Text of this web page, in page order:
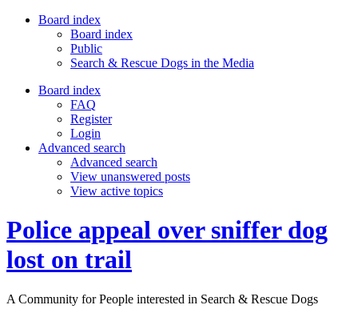
Board index
Board index
Public
Search & Rescue Dogs in the Media
Board index
FAQ
Register
Login
Advanced search
Advanced search
View unanswered posts
View active topics
Police appeal over sniffer dog
lost on trail
A Community for People interested in Search & Rescue Dogs